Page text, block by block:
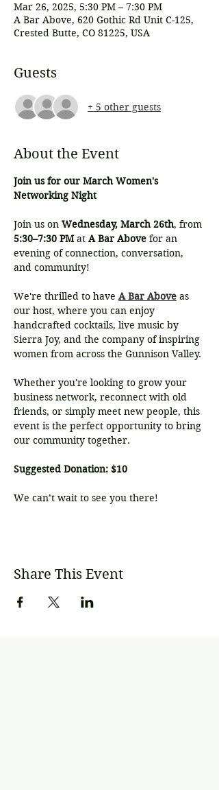
Mar 26, 2025, 5:30 PM – 7:30 PM
A Bar Above, 620 Gothic Rd Unit C-125,
Crested Butte, CO 81225, USA
Guests
+ 5 other guests
About the Event
Join us for our March Women's
Networking Night
Join us on Wednesday, March 26th, from
5:30–7:30 PM at A Bar Above for an
evening of connection, conversation,
and community!
We're thrilled to have A Bar Above as
our host, where you can enjoy
handcrafted cocktails, live music by
Sierra Joy, and the company of inspiring
women from across the Gunnison Valley.
Whether you're looking to grow your
business network, reconnect with old
friends, or simply meet new people, this
event is the perfect opportunity to bring
our community together.
Suggested Donation: $10
We can’t wait to see you there!
Share This Event